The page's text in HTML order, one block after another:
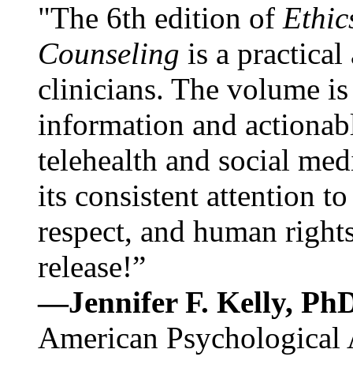
"The 6th edition of
Counseling is a practical
clinicians. The volume
information and
telehealth and social
its consistent attention
respect, and human
release!”
—Jennifer F. Kelly,
American Psychological